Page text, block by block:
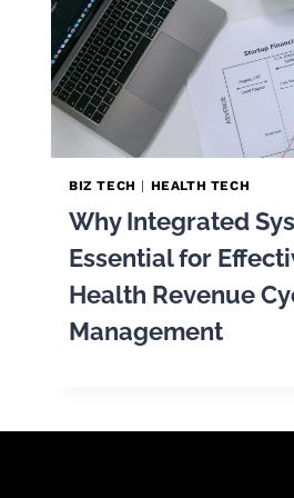
BIZ TECH | HEALTH TECH
Why Integrated
Essential for
Health Revenue
Management